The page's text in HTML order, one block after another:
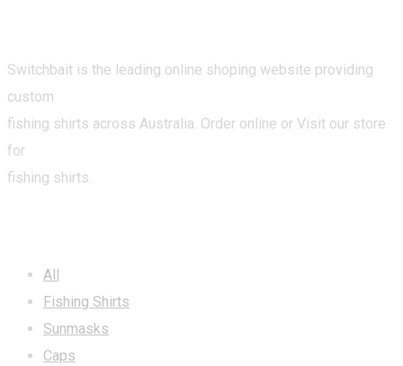
Switchbait is the leading online shoping website providing
custom
fishing shirts across Australia. Order online or Visit our store
for
fishing shirts.
All
Fishing Shirts
Sunmasks
Caps